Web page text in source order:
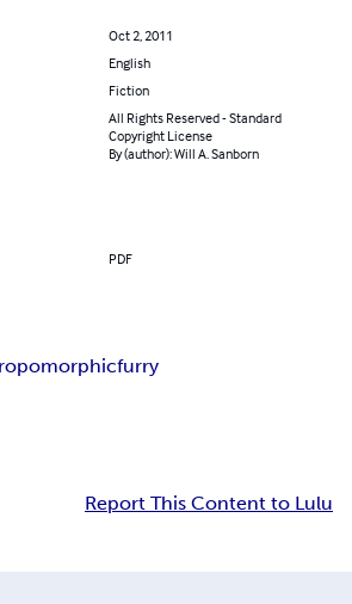
Oct 2, 2011
English
Fiction
All Rights Reserved - Standard
Copyright License
By (author): Will A. Sanborn
PDF
furry
Report This Content to Lulu